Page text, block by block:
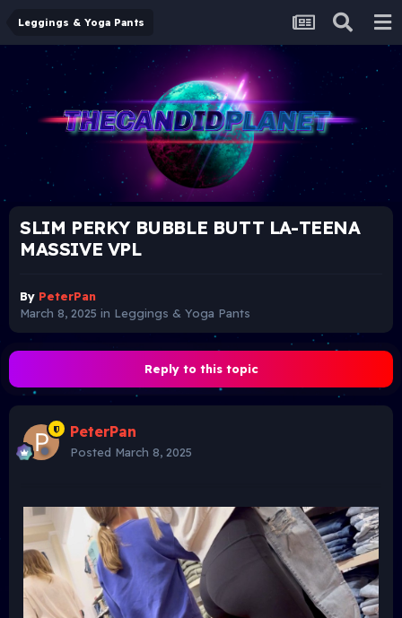
Leggings & Yoga Pants
SLIM PERKY BUBBLE BUTT LA-TEENA
MASSIVE VPL
By PeterPan
March 8, 2025 in Leggings & Yoga Pants
Reply to this topic
PeterPan
Posted March 8, 2025